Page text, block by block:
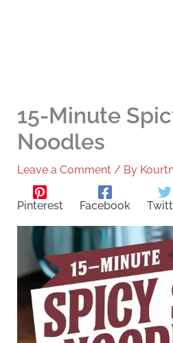
15-Minute
Noodles
Leave a Comment / By
Pinterest Facebook